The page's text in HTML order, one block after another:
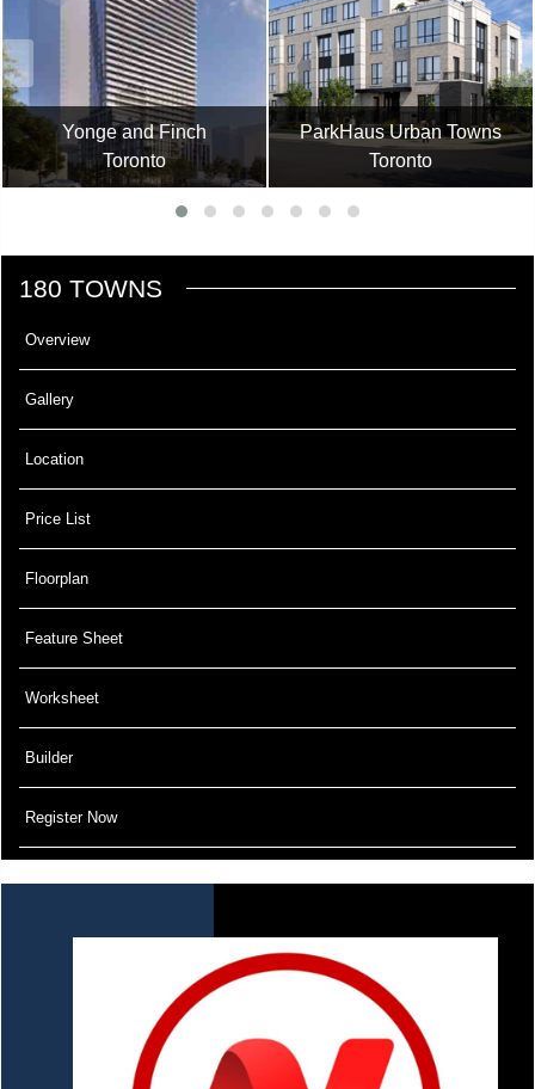
Yonge and Finch
Toronto
ParkHaus Urban Towns
Toronto
180 TOWNS
Overview
Gallery
Location
Price List
Floorplan
Feature Sheet
Worksheet
Builder
Register Now